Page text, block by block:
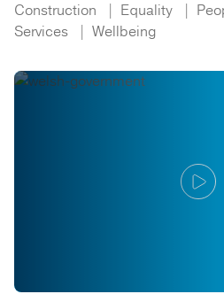
Construction Equality
Services
Wellbeing